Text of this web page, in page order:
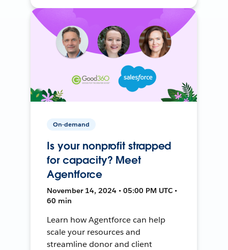
On-demand
Is your nonprofit strapped
for capacity? Meet
Agentforce
November 14, 2024 • 05:00 PM UTC •
60 min
Learn how Agentforce can help
scale your resources and
streamline donor and client